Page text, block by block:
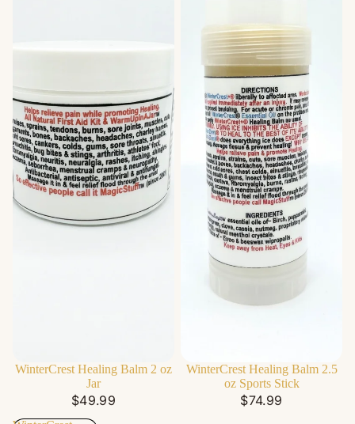
WinterCrest Healing Balm 2 oz
Jar
$49.99
WinterCrest Healing Balm 2.5
oz Sports Stick
$74.99